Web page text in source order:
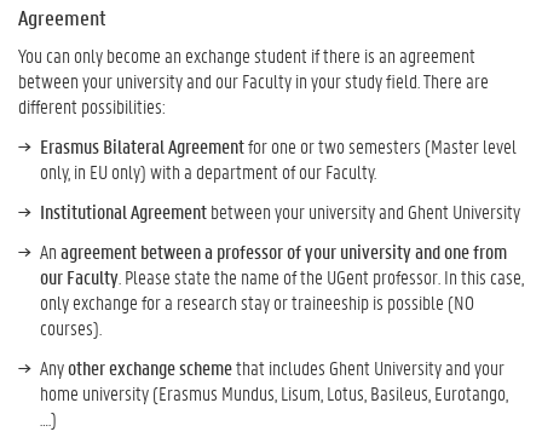
Agreement
You can only become an exchange student if there is an agreement
between your university and our Faculty in your study field. There are
different possibilities:
Erasmus Bilateral Agreementfor one or two semesters (Master level
only, in EU only) with a department of our Faculty.
Institutional Agreementbetween your university and Ghent University
Anagreement between a professor of your university and one from
our Faculty . Please state the name of the UGent professor. In this case,
only exchange for a research stay or traineeship is possible (NO
courses).
Anyother exchange schemethat includes Ghent University and your
home university (Erasmus Mundus, Lisum, Lotus, Basileus, Eurotango,
….)